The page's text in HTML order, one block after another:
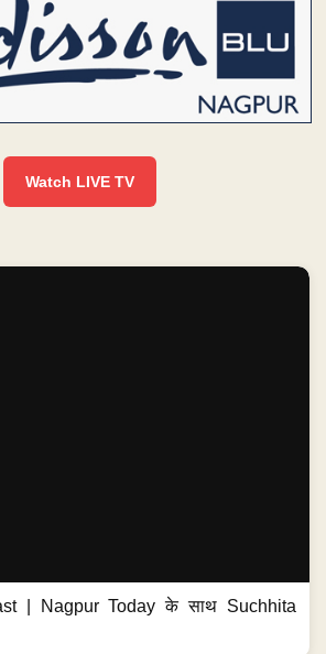
Watch LIVE TV
| Nagpur Today के साथ Suchhita